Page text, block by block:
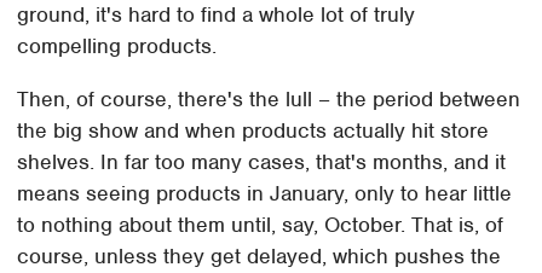
ground, it's hard to find a whole lot of truly
compelling products.
Then, of course, there's the lull – the period between
the big show and when products actually hit store
shelves. In far too many cases, that's months, and it
means seeing products in January, only to hear little
to nothing about them until, say, October. That is, of
course, unless they get delayed, which pushes the